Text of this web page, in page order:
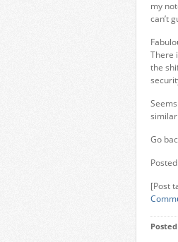
my
can’t
There
the
Go
[Post